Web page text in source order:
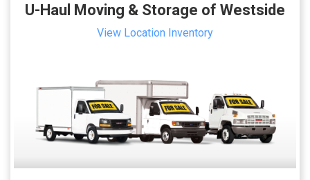
U-Haul Moving & Storage of Westside
View Location Inventory